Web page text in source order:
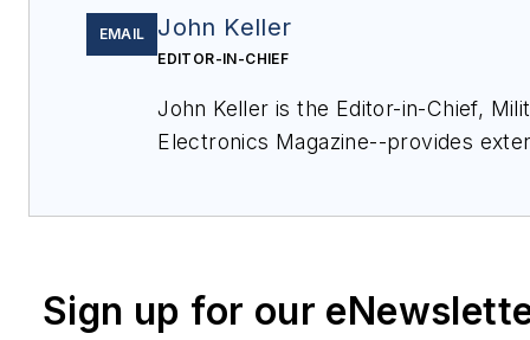
EMAIL John Keller
EDITOR-IN-CHIEF
John Keller is the Editor-in-Chief,
Electronics Magazine--provides
since 1995.
Sign up for our